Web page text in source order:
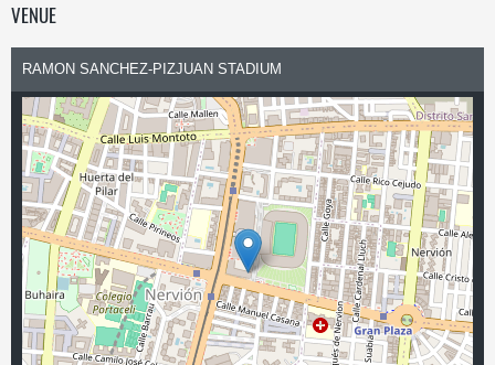
VENUE
RAMON SANCHEZ-PIZJUAN STADIUM